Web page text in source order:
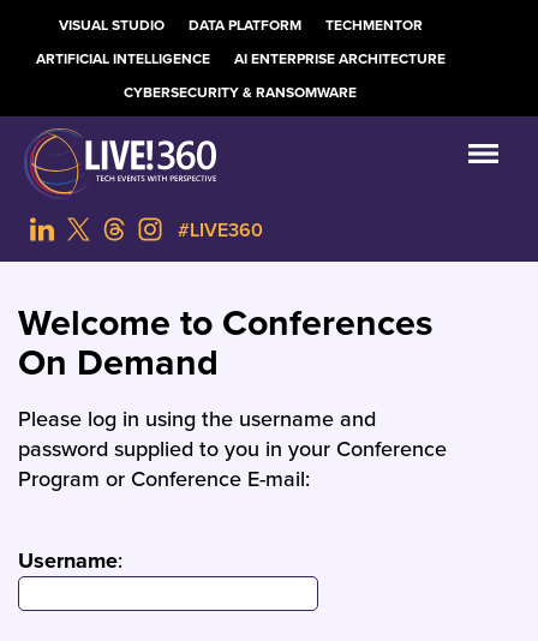
VISUAL STUDIO DATA PLATFORM
TECHMENTOR
ARTIFICIAL INTELLIGENCE
AI ENTERPRISE ARCHITECTURE
CYBERSECURITY & RANSOMWARE
#LIVE360
Welcome to Conferences
On Demand
Please log in using the username and
password supplied to you in your Conference
Program or Conference E-mail:
Username: